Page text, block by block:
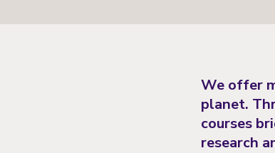
We offer
planet.
courses
research